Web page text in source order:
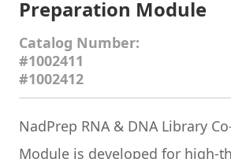
Preparation Module
Catalog Number:
#1002411
#1002412
NadPrep RNA & DNA Library
Module is developed for high-